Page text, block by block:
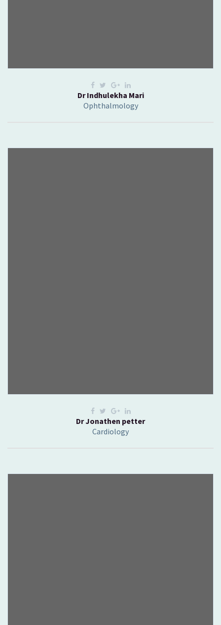
Dr Indhulekha Mari
Ophthalmology
Dr Jonathen petter
Cardiology